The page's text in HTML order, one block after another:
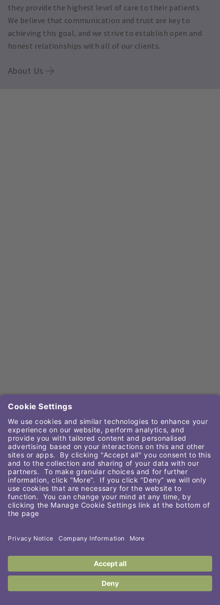
they provide the highest level of care to their patients.
We believe that communication and trust are key to
achieving this goal, and we strive to establish open and
honest relationships with all of our clients.
About Us